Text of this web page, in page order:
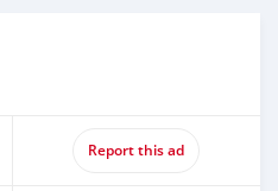
Report this ad